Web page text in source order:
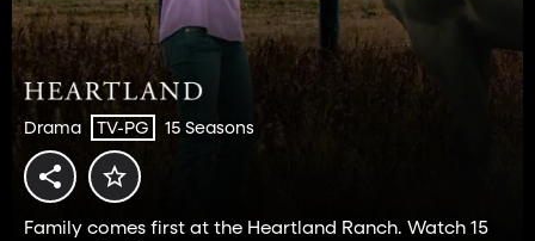
Drama TV-PG 15 Seasons
Family comes first at the Heartland Ranch. Watch 15